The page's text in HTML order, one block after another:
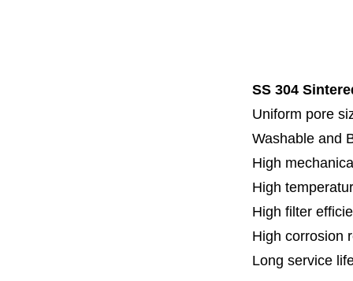
SS 304
Uniform pore
Washable and
High
High
High filter
High corrosion
Long service